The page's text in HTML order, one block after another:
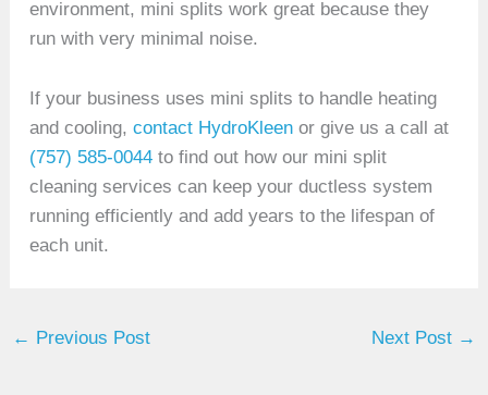
environment, mini splits work great because they
run with very minimal noise.
If your business uses mini splits to handle heating
and cooling, contact HydroKleenor give us a call at
(757) 585-0044to find out how our mini split
cleaning services can keep your ductless system
running efficiently and add years to the lifespan of
each unit.
← Previous Post Next Post →